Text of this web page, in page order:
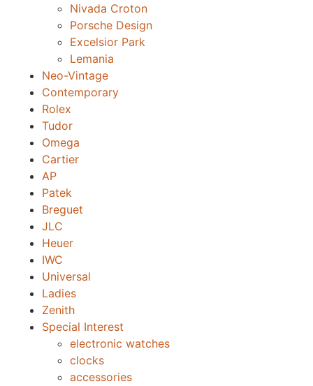
Nivada Croton
Porsche Design
Excelsior Park
Lemania
Neo-Vintage
Contemporary
Rolex
Tudor
Omega
Cartier
AP
Patek
Breguet
JLC
Heuer
IWC
Universal
Ladies
Zenith
Special Interest
electronic watches
clocks
accessories